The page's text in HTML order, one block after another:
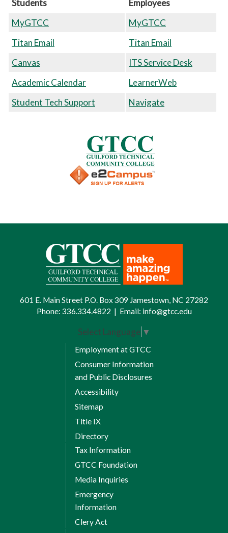
Students
Employees
MyGTCC
MyGTCC
Titan Email
Titan Email
Canvas
ITS Service Desk
Academic Calendar
LearnerWeb
Student Tech Support
Navigate
601 E. Main Street P.O. Box 309 Jamestown, NC 27282
Phone: 336.334.4822 | Email: info@gtcc.edu
Select Language ▼
Employment at GTCC
Consumer Information
and Public Disclosures
Accessibility
Sitemap
Title IX
Directory
Tax Information
GTCC Foundation
Media Inquiries
Emergency
Information
Clery Act